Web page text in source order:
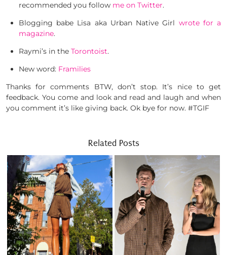
recommended you follow me on Twitter.
Blogging babe Lisa aka Urban Native Girl wrote for a
magazine.
Raymi’s in the Torontoist.
New word: Framilies
Thanks for comments BTW, don’t stop. It’s nice to get
feedback. You come and look and read and laugh and when
you comment it’s like giving back. Ok bye for now. #TGIF
Related Posts